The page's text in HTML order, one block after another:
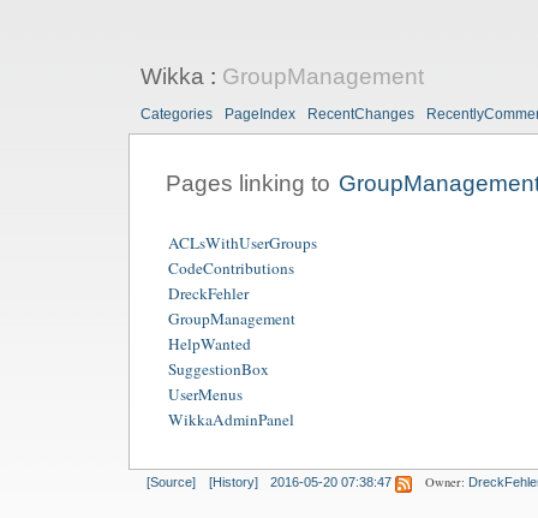
Wikka: GroupManagement
Categories PageIndex RecentChanges
Pages linking to
ACLsWithUserGroups
CodeContributions
DreckFehler
GroupManagement
HelpWanted
SuggestionBox
UserMenus
WikkaAdminPanel
[Source] [History] 2016-05-20 07:38:47 Owner: